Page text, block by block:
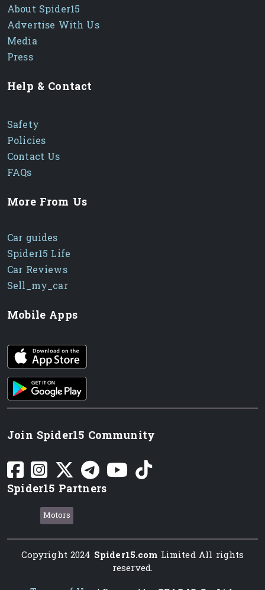
About Spider15
Advertise With Us
Media
Press
Help & Contact
Safety
Policies
Contact Us
FAQs
More From Us
Car guides
Spider15 Life
Car Reviews
Sell_my_car
Mobile Apps
iOS app
Android App
Join Spider15 Community
Spider15 Partners
Motors
Copyright 2024 Spider15.com Limited All rights
reserved.